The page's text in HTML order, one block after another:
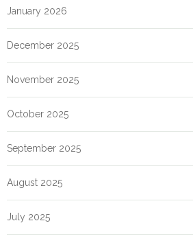
January 2026
December 2025
November 2025
October 2025
September 2025
August 2025
July 2025